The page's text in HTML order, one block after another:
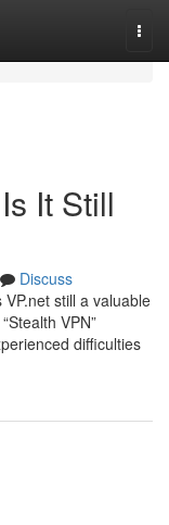
It Still
Discuss
still a valuable
VPN”
difficulties